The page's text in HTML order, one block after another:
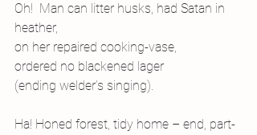
Oh!  Man can litter husks, had Satan in
heather,
on her repaired cooking-vase,
ordered no blackened lager
(ending welder’s singing).
Ha! Honed forest, tidy home – end, part-